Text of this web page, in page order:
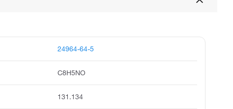
24964-64-5
C8H5NO
131.134